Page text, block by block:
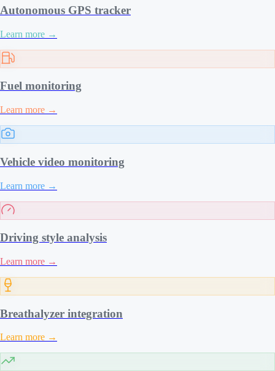
Autonomous GPS tracker
Learn more →
Fuel monitoring
Learn more →
Vehicle video monitoring
Learn more →
Driving style analysis
Learn more →
Breathalyzer integration
Learn more →